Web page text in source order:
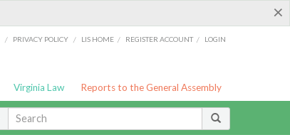
×
/ PRIVACY POLICY / LIS HOME / REGISTER ACCOUNT / LOGIN
Virginia Law Reports to the General Assembly